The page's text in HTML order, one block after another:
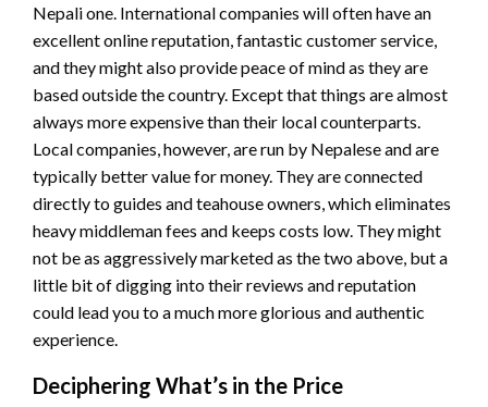
Nepali one. International companies will often have an
excellent online reputation, fantastic customer service,
and they might also provide peace of mind as they are
based outside the country. Except that things are almost
always more expensive than their local counterparts.
Local companies, however, are run by Nepalese and are
typically better value for money. They are connected
directly to guides and teahouse owners, which eliminates
heavy middleman fees and keeps costs low. They might
not be as aggressively marketed as the two above, but a
little bit of digging into their reviews and reputation
could lead you to a much more glorious and authentic
experience.
Deciphering What’s in the Price